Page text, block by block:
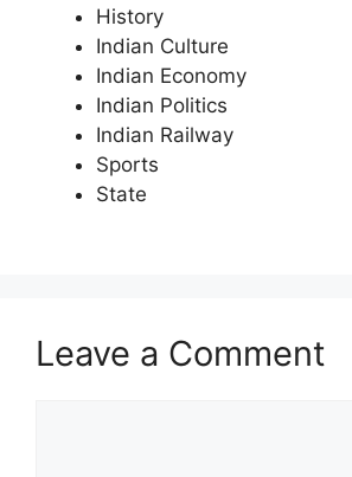
History
Indian Culture
Indian Economy
Indian Politics
Indian Railway
Sports
State
Leave a Comment